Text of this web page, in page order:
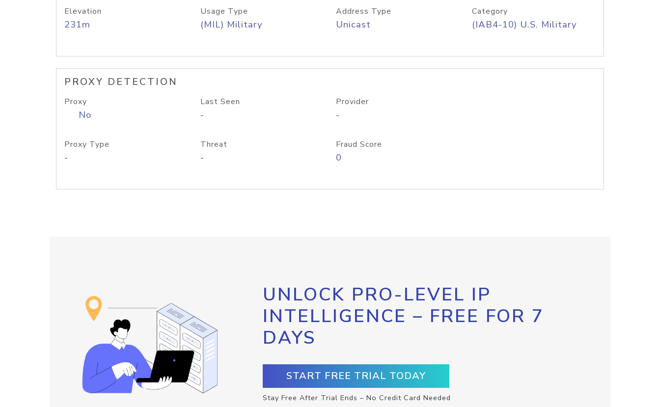
Elevation
231m
Usage Type
(MIL) Military
Address Type
Unicast
Category
(IAB4-10) U.S. Military
PROXY DETECTION
Proxy
No
Last Seen
-
Provider
-
Proxy Type
-
Threat
-
Fraud Score
0
UNLOCK PRO-LEVEL IP
INTELLIGENCE – FREE FOR 7
DAYS
START FREE TRIAL TODAY
Stay Free After Trial Ends – No Credit Card Needed